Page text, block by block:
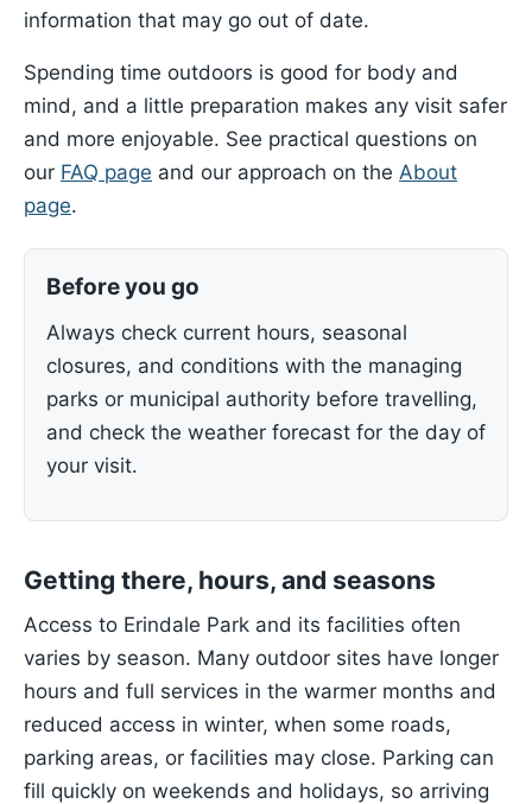
information that may go out of date.
Spending time outdoors is good for body and
mind, and a little preparation makes any visit safer
and more enjoyable. See practical questions on
our FAQ page and our approach on the About
page.
Before you go
Always check current hours, seasonal
closures, and conditions with the managing
parks or municipal authority before travelling,
and check the weather forecast for the day of
your visit.
Getting there, hours, and seasons
Access to Erindale Park and its facilities often
varies by season. Many outdoor sites have longer
hours and full services in the warmer months and
reduced access in winter, when some roads,
parking areas, or facilities may close. Parking can
fill quickly on weekends and holidays, so arriving